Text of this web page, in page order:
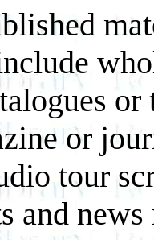
or
tour
and